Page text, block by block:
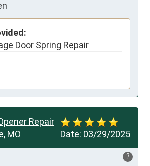
Door Spring Repair
Date: 03/29/2025
Repair
MO
?